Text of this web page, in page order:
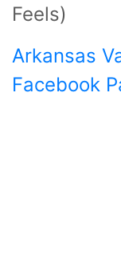
Feels)
Arkansas
Facebook